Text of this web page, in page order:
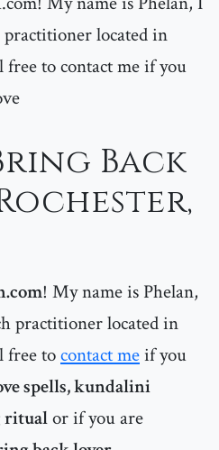
practitioner located in
free to contact me if you
Back
! My name is Phelan,
practitioner located in
free tocontact meif you
spells, kundalini
ritualor if you are